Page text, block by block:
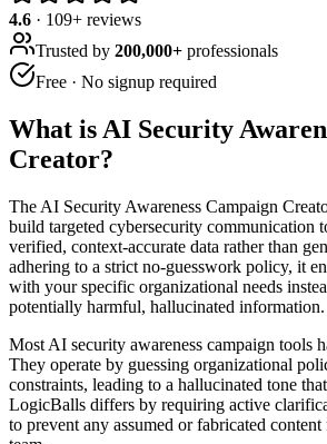
4.6 · 109+ reviews
Trusted by 200,000+ professionals
Free · No signup required
What is AI Security
Creator?
The AI Security Awareness Campaign
build targeted cybersecurity communication
verified, context-accurate data rather than
adhering to a strict no-guesswork policy, it
with your specific organizational needs
potentially harmful, hallucinated information.
Most AI security awareness campaign tools
They operate by guessing organizational
constraints, leading to a hallucinated tone
LogicBalls differs by requiring active
to prevent any assumed or fabricated